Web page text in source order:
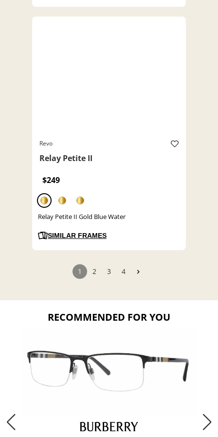
Revo
Relay Petite II
$249
Relay Petite II Gold Blue Water
SIMILAR FRAMES
1 2 3 4
RECOMMENDED FOR YOU